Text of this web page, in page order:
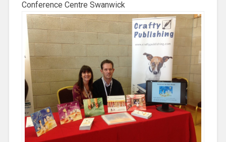
Conference Centre Swanwick